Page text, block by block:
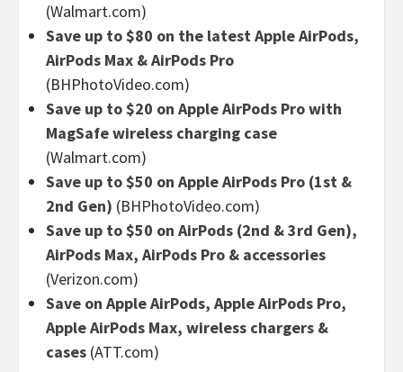
(Walmart.com)
Save up to $80 on the latest Apple AirPods,
AirPods Max & AirPods Pro
(BHPhotoVideo.com)
Save up to $20 on Apple AirPods Pro with
MagSafe wireless charging case
(Walmart.com)
Save up to $50 on Apple AirPods Pro (1st &
2nd Gen) (BHPhotoVideo.com)
Save up to $50 on AirPods (2nd & 3rd Gen),
AirPods Max, AirPods Pro & accessories
(Verizon.com)
Save on Apple AirPods, Apple AirPods Pro,
Apple AirPods Max, wireless chargers &
cases (ATT.com)